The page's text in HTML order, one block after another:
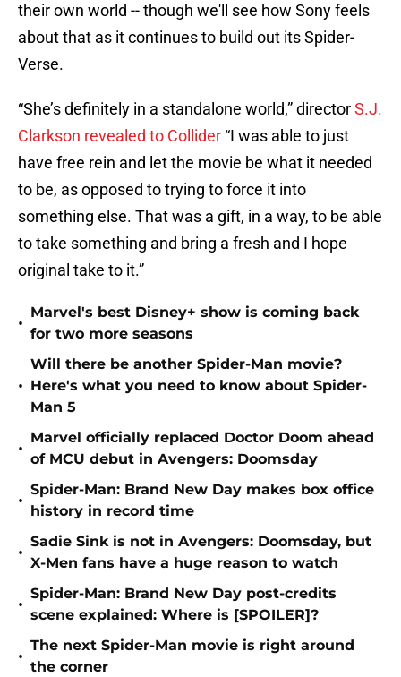
their own world -- though we'll see how Sony feels
about that as it continues to build out its Spider-
Verse.
“She’s definitely in a standalone world,” directorS.J.
Clarkson revealed to Collider “I was able to just
have free rein and let the movie be what it needed
to be, as opposed to trying to force it into
something else. That was a gift, in a way, to be able
to take something and bring a fresh and I hope
original take to it.”
•
Marvel's best Disney+ show is coming back
for two more seasons
•
Will there be another Spider-Man movie?
Here's what you need to know about Spider-
Man 5
•
Marvel officially replaced Doctor Doom ahead
of MCU debut in Avengers: Doomsday
•
Spider-Man: Brand New Day makes box office
history in record time
•
Sadie Sink is not in Avengers: Doomsday, but
X-Men fans have a huge reason to watch
•
Spider-Man: Brand New Day post-credits
scene explained: Where is [SPOILER]?
•
The next Spider-Man movie is right around
the corner